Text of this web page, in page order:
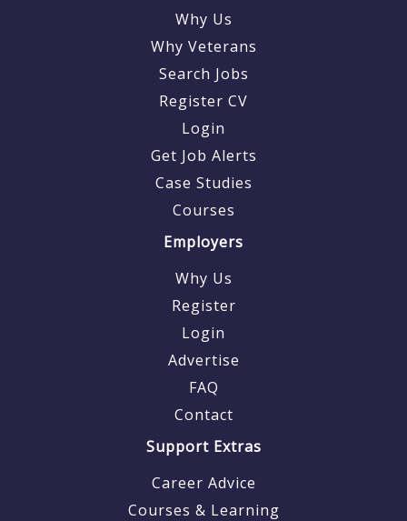
Why Us
Why Veterans
Search Jobs
Register CV
Login
Get Job Alerts
Case Studies
Courses
Employers
Why Us
Register
Login
Advertise
FAQ
Contact
Support Extras
Career Advice
Courses & Learning